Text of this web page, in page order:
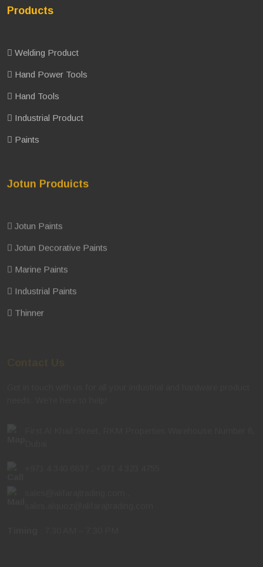
Products
Welding Product
Hand Power Tools
Hand Tools
Industrial Product
Paints
Jotun Produicts
Jotun Paints
Jotun Decorative Paints
Marine Paints
Industrial Paints
Thinner